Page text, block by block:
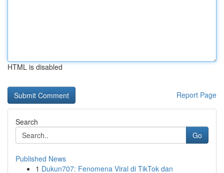
HTML is disabled
Report Page
Search
Go
Published News
1 Dukun707: Fenomena Viral di TikTok dan